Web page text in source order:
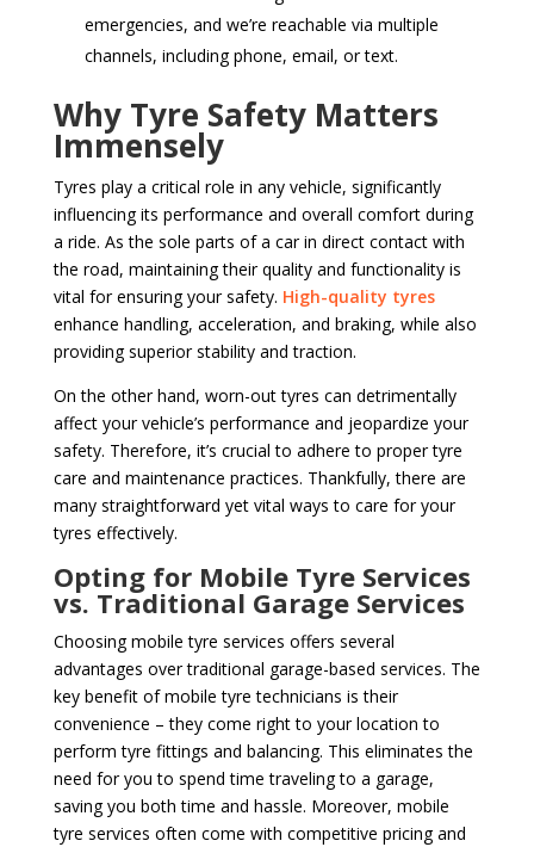
emergencies, and we’re reachable via multiple
channels, including phone, email, or text.
Why Tyre Safety Matters
Immensely
Tyres play a critical role in any vehicle, significantly
influencing its performance and overall comfort during
a ride. As the sole parts of a car in direct contact with
the road, maintaining their quality and functionality is
vital for ensuring your safety. High-quality tyres
enhance handling, acceleration, and braking, while also
providing superior stability and traction.
On the other hand, worn-out tyres can detrimentally
affect your vehicle’s performance and jeopardize your
safety. Therefore, it’s crucial to adhere to proper tyre
care and maintenance practices. Thankfully, there are
many straightforward yet vital ways to care for your
tyres effectively.
Opting for Mobile Tyre Services
vs. Traditional Garage Services
Choosing mobile tyre services offers several
advantages over traditional garage-based services. The
key benefit of mobile tyre technicians is their
convenience – they come right to your location to
perform tyre fittings and balancing. This eliminates the
need for you to spend time traveling to a garage,
saving you both time and hassle. Moreover, mobile
tyre services often come with competitive pricing and